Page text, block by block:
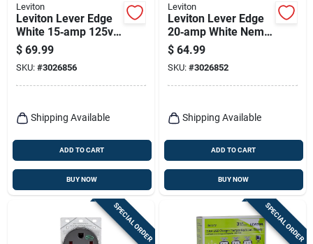
Sign Up
Cart
Leviton
Leviton Lever Edge
White 15‑amp 125v
Gfci Receptacle –
Pack Of 3
$ 69.99
SKU: #3026856
Shipping Available
ADD TO CART
BUY NOW
Leviton
Leviton Lever Edge
20‑amp White Nema
5‑20r Receptacle –
10‑pack
$ 64.99
SKU: #3026852
Shipping Available
ADD TO CART
BUY NOW
SPECIAL ORDER SPECIAL ORDER